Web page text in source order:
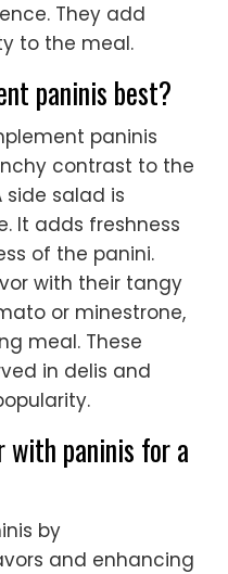
They add
to the meal.
paninis best?
paninis
contrast to the
side salad is
It adds freshness
of the panini.
with their tangy
or minestrone,
meal. These
in delis and
with paninis for a
by
and enhancing